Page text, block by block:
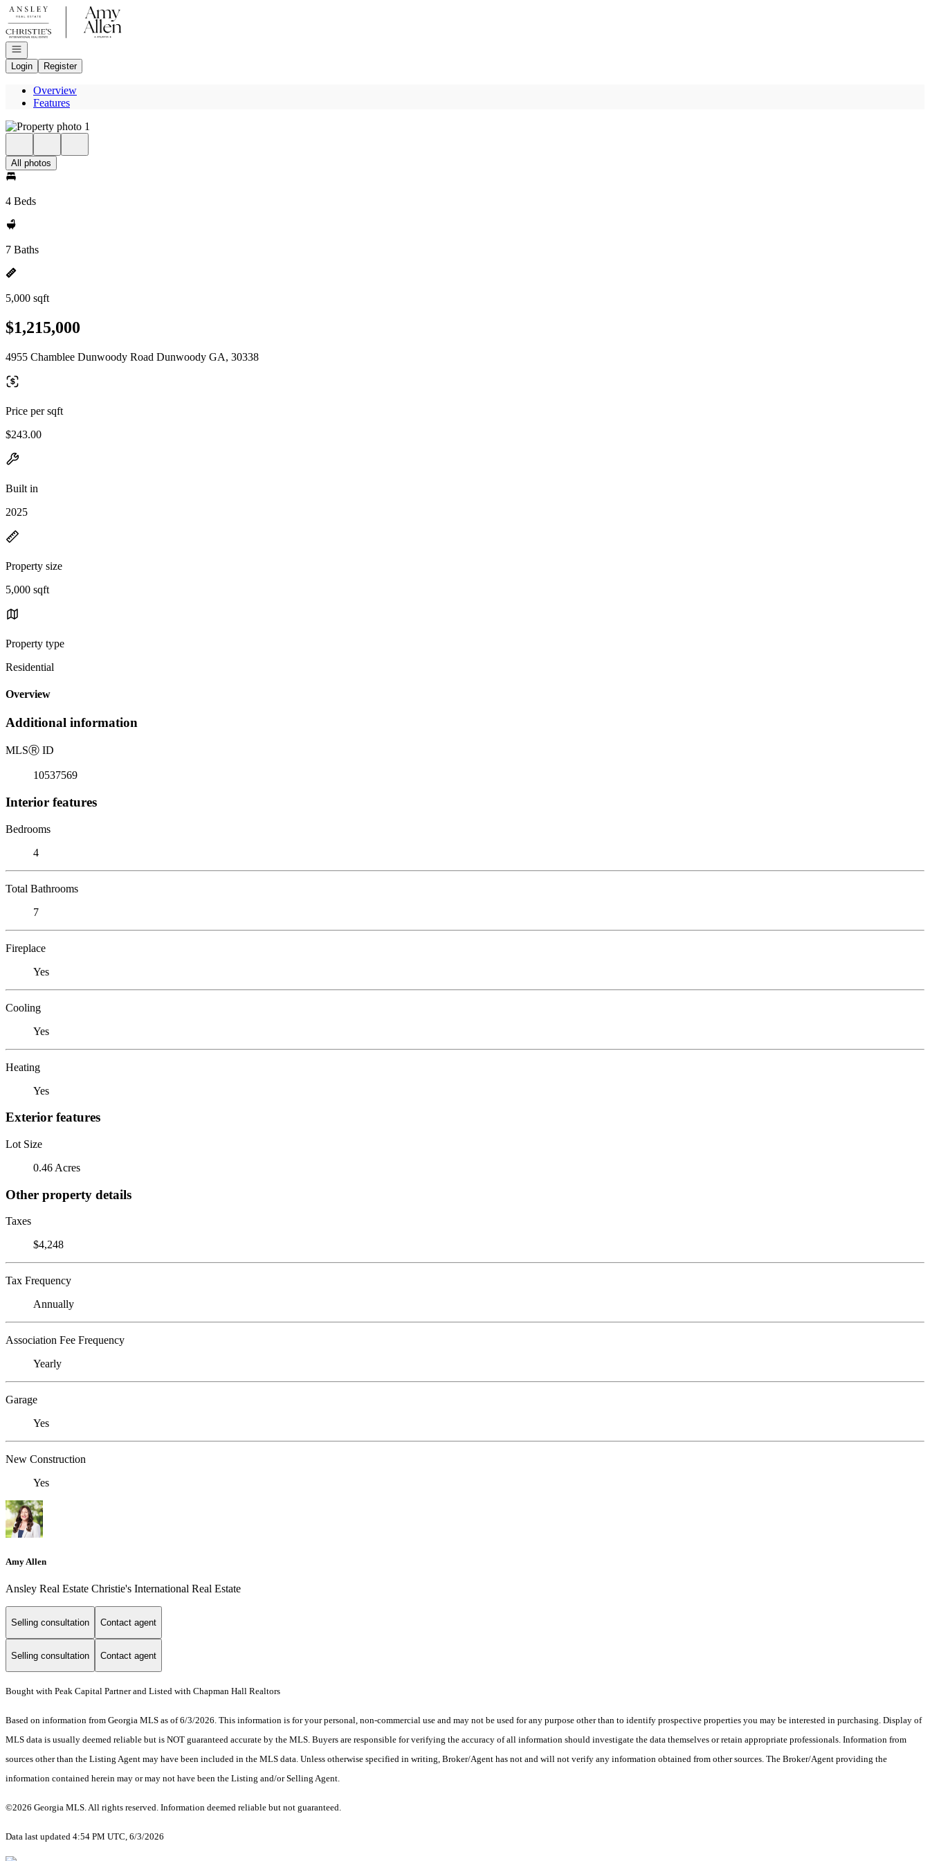
Go to: Homepage
Open navigation
Login
Register
Overview
Features
All photos
4 Beds
7 Baths
5,000 sqft
$1,215,000
4955 Chamblee Dunwoody Road Dunwoody GA, 30338
Price per sqft
$243.00
Built in
2025
Property size
5,000 sqft
Property type
Residential
Overview
Additional information
MLSⓇ ID
10537569
Interior features
Bedrooms
4
Total Bathrooms
7
Fireplace
Yes
Cooling
Yes
Heating
Yes
Exterior features
Lot Size
0.46 Acres
Other property details
Taxes
$4,248
Tax Frequency
Annually
Association Fee Frequency
Yearly
Garage
Yes
New Construction
Yes
Amy Allen
Ansley Real Estate Christie's International Real Estate
Selling consultation Contact agent
Selling consultation Contact agent
Bought with Peak Capital Partner and Listed with Chapman Hall Realtors
Based on information from Georgia MLS as of 6/3/2026. This information is for your personal, non-commercial use and may not be used for any purpose other than to identify prospective properties you may be interested in purchasing. Display of
MLS data is usually deemed reliable but is NOT guaranteed accurate by the MLS. Buyers are responsible for verifying the accuracy of all information should investigate the data themselves or retain appropriate professionals. Information from
sources other than the Listing Agent may have been included in the MLS data. Unless otherwise specified in writing, Broker/Agent has not and will not verify any information obtained from other sources. The Broker/Agent providing the
information contained herein may or may not have been the Listing and/or Selling Agent.
©2026 Georgia MLS. All rights reserved. Information deemed reliable but not guaranteed.
Data last updated 4:54 PM UTC, 6/3/2026